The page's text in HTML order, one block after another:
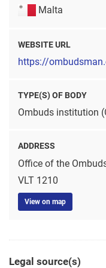
Malta
WEBSITE URL
https://
TYPE(S) OF BODY
Ombuds institution
ADDRESS
Office of the
VLT 1210
View on map
Legal source(s)